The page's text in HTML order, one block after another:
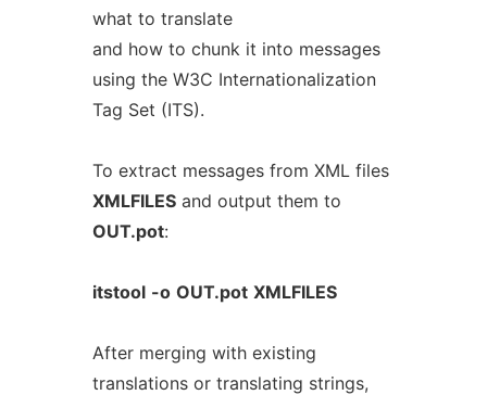
what to translate
and how to chunk it into messages
using the W3C Internationalization
Tag Set (ITS).
To extract messages from XML files
XMLFILESand output them to
OUT.pot:
itstool -o OUT.pot XMLFILES
After merging with existing
translations or translating strings,